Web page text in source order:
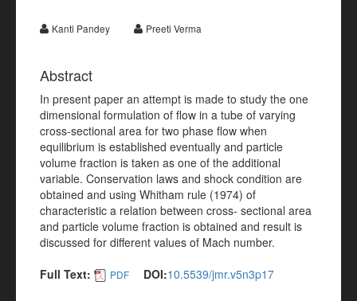
Kanti Pandey Preeti Verma
Abstract
In present paper an attempt is made to study the one
dimensional formulation of flow in a tube of varying
cross-sectional area for two phase flow when
equilibrium is established eventually and particle
volume fraction is taken as one of the additional
variable. Conservation laws and shock condition are
obtained and using Whitham rule (1974) of
characteristic a relation between cross- sectional area
and particle volume fraction is obtained and result is
discussed for different values of Mach number.
Full Text:
PDF DOI:10.5539/jmr.v5n3p17